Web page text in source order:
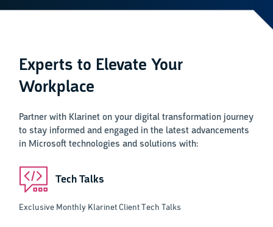
Experts to Elevate Your
Workplace
Partner with Klarinet on your digital transformation journey
to stay informed and engaged in the latest advancements
in Microsoft technologies and solutions with:
Tech Talks
Exclusive Monthly Klarinet Client Tech Talks